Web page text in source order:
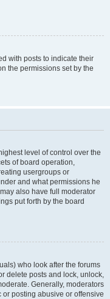
with posts to indicate their
the permissions set by the
level of control over the
of board operation,
usergroups or
and what permissions he
also have full moderator
put forth by the board
who look after the forums
delete posts and lock, unlock,
Generally, moderators
posting abusive or offensive